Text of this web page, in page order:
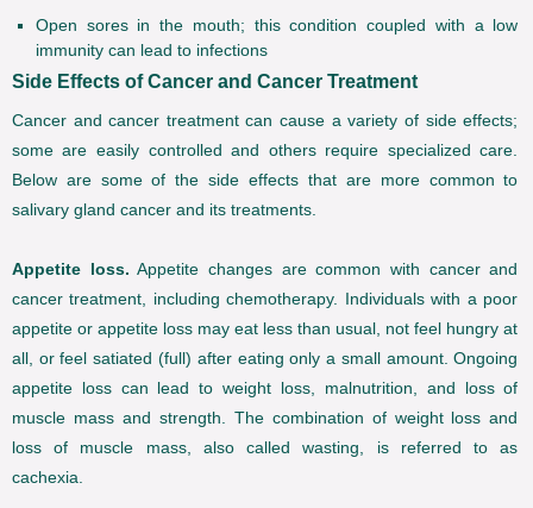
Open sores in the mouth; this condition coupled with a low
immunity can lead to infections
Side Effects of Cancer and Cancer Treatment
Cancer and cancer treatment can cause a variety of side effects;
some are easily controlled and others require specialized care.
Below are some of the side effects that are more common to
salivary gland cancer and its treatments.
Appetite loss. Appetite changes are common with cancer and
cancer treatment, including chemotherapy. Individuals with a poor
appetite or appetite loss may eat less than usual, not feel hungry at
all, or feel satiated (full) after eating only a small amount. Ongoing
appetite loss can lead to weight loss, malnutrition, and loss of
muscle mass and strength. The combination of weight loss and
loss of muscle mass, also called wasting, is referred to as
cachexia.